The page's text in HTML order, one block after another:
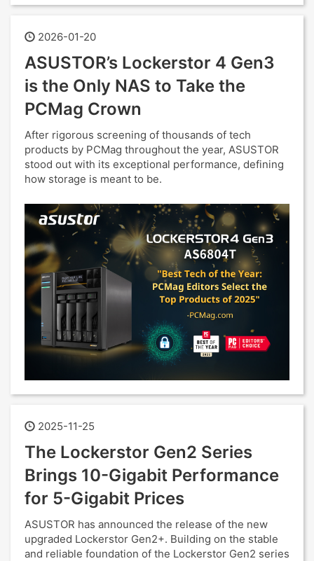
2026-01-20
ASUSTOR’s Lockerstor 4 Gen3
is the Only NAS to Take the
PCMag Crown
After rigorous screening of thousands of tech
products by PCMag throughout the year, ASUSTOR
stood out with its exceptional performance, defining
how storage is meant to be.
2025-11-25
The Lockerstor Gen2 Series
Brings 10-Gigabit Performance
for 5-Gigabit Prices
ASUSTOR has announced the release of the new
upgraded Lockerstor Gen2+. Building on the stable
and reliable foundation of the Lockerstor Gen2 series